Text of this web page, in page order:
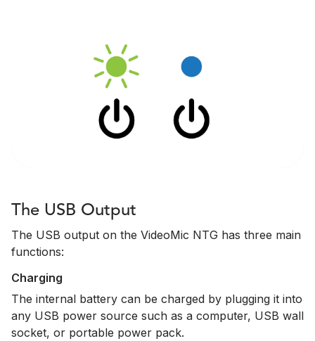
The USB Output
The USB output on the VideoMic NTG has three main
functions:
Charging
The internal battery can be charged by plugging it into
any USB power source such as a computer, USB wall
socket, or portable power pack.